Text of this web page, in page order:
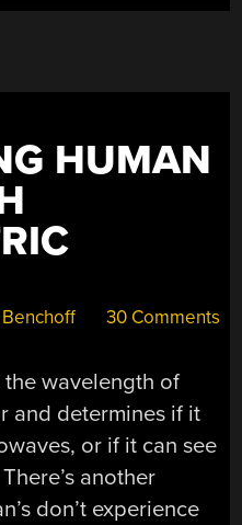
HUMAN
30 Comments
the wavelength of
and determines if it
or if it can see
another
don’t experience